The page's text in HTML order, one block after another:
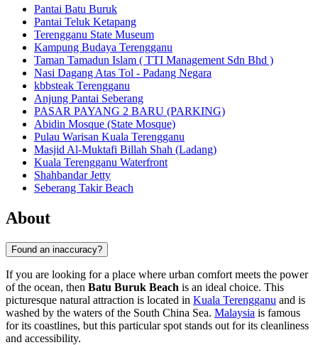
Pantai Batu Buruk
Pantai Teluk Ketapang
Terengganu State Museum
Kampung Budaya Terengganu
Taman Tamadun Islam ( TTI Management Sdn Bhd )
Nasi Dagang Atas Tol - Padang Negara
kbbsteak Terengganu
Anjung Pantai Seberang
PASAR PAYANG 2 BARU (PARKING)
Abidin Mosque (State Mosque)
Pulau Warisan Kuala Terengganu
Masjid Al-Muktafi Billah Shah (Ladang)
Kuala Terengganu Waterfront
Shahbandar Jetty
Seberang Takir Beach
About
Found an inaccuracy?
If you are looking for a place where urban comfort meets the power
of the ocean, then Batu Buruk Beach is an ideal choice. This
picturesque natural attraction is located in Kuala Terengganu and is
washed by the waters of the South China Sea. Malaysia is famous
for its coastlines, but this particular spot stands out for its cleanliness
and accessibility.